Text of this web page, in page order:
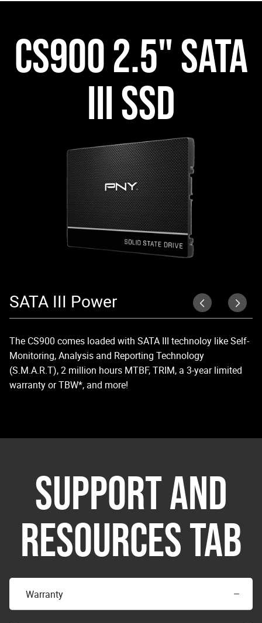
CS900 2.5" SATA
III SSD
SATA III Power
The CS900 comes loaded with SATA III technoloy like Self-
Monitoring, Analysis and Reporting Technology
(S.M.A.R.T), 2 million hours MTBF, TRIM, a 3-year limited
warranty or TBW*, and more!
SUPPORT AND
RESOURCES TAB
Warranty